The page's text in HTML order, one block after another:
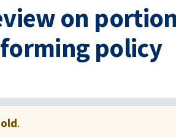
on
policy
.